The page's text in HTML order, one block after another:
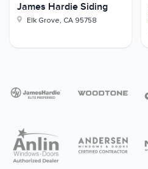
James Hardie Siding
Elk Grove, CA 95758